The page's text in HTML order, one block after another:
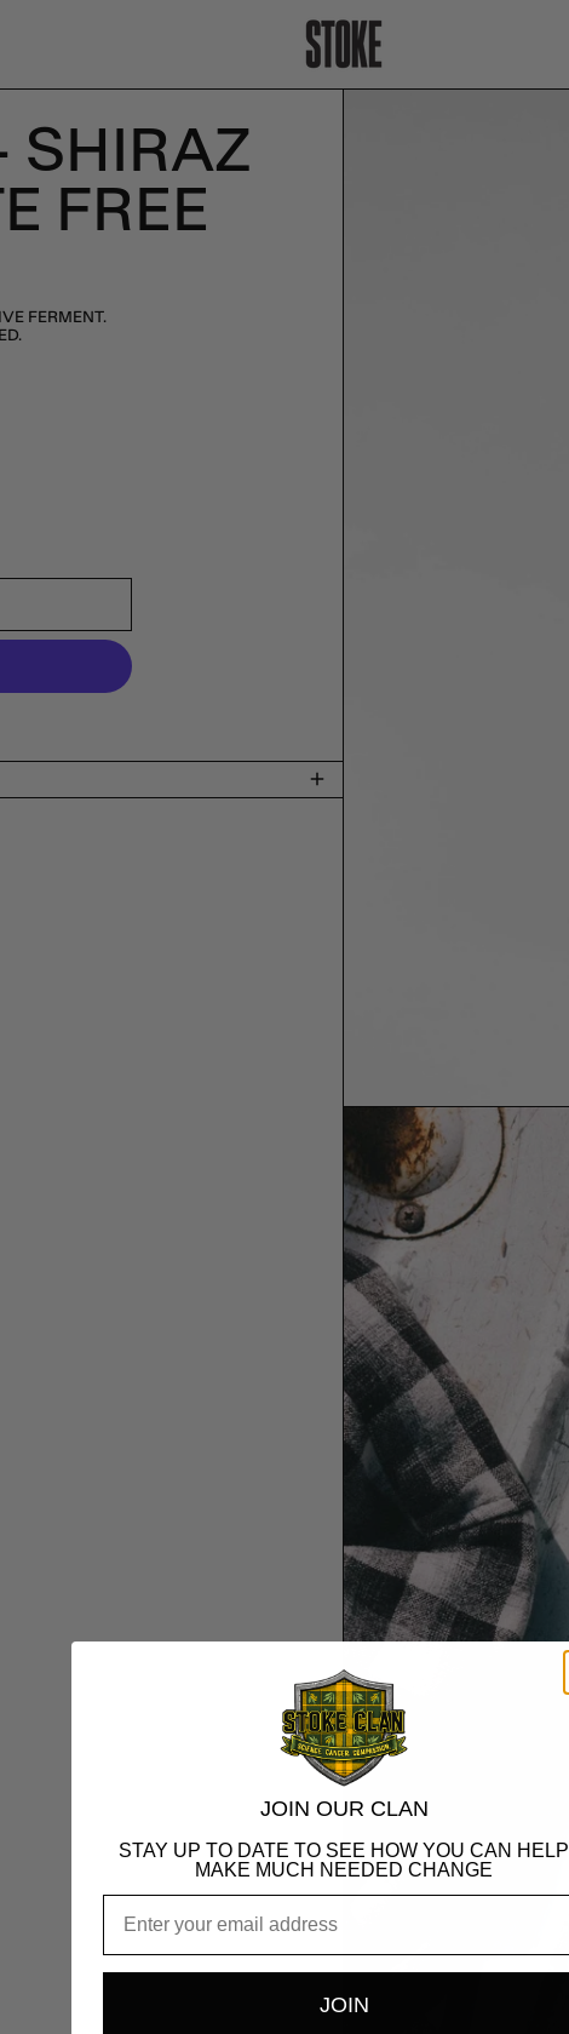
SHIRAZ
FREE
FERMENT.
JOIN OUR CLAN
STAY UP TO DATE TO SEE HOW YOU CAN HELP
MAKE MUCH NEEDED CHANGE
JOIN